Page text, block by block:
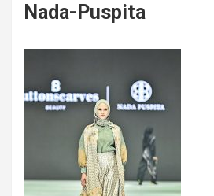
Nada-Puspita